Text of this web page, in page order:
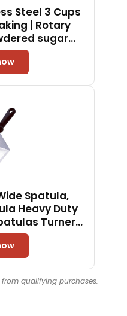
Steel 3 Cups
| Rotary
sugar
duster|
Spatula,
Heavy Duty
Turner
Edges for
Flipper,
x 5-Inches
qualifying purchases.